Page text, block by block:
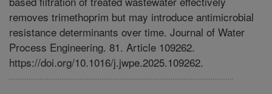
removes trimethoprim but may introduce antimicrobial
resistance determinants over time. Journal of Water
Process Engineering. 81. Article 109262.
https://doi.org/10.1016/j.jwpe.2025.109262.